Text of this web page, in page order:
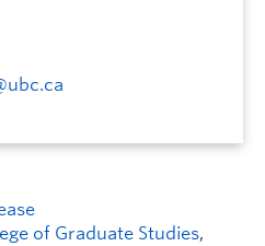
of Graduate Studies,